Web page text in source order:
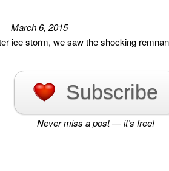
March 6, 2015
ice storm, we saw the shocking
Subscribe
Never miss a post — it’s free!